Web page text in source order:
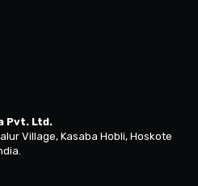
Pvt. Ltd.
Village, Kasaba Hobli, Hoskote